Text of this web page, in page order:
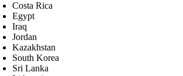
Costa Rica
Egypt
Iraq
Jordan
Kazakhstan
South Korea
Sri Lanka